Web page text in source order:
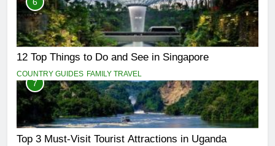
12 Top Things to Do and See in Singapore
COUNTRY GUIDES FAMILY TRAVEL
7
Top 3 Must-Visit Tourist Attractions in Uganda